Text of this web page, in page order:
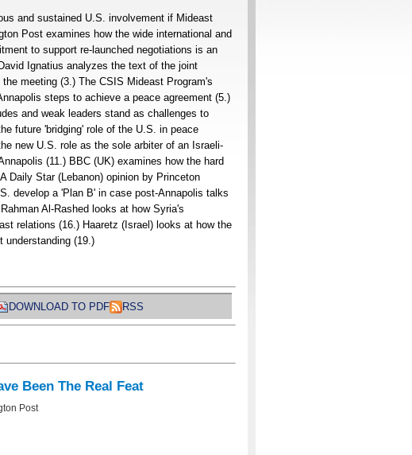
and sustained U.S. involvement if Mideast
Post examines how the wide international and
to support re-launched negotiations is an
Ignatius analyzes the text of the joint
meeting (3.) The CSIS Mideast Program's
steps to achieve a peace agreement (5.)
and weak leaders stand as challenges to
future 'bridging' role of the U.S. in peace
new U.S. role as the sole arbiter of an Israeli-
(11.) BBC (UK) examines how the hard
Daily Star (Lebanon) opinion by Princeton
develop a 'Plan B' in case post-Annapolis talks
Al-Rashed looks at how Syria's
relations (16.) Haaretz (Israel) looks at how the
understanding (19.)
DOWNLOAD TO PDF RSS
Been The Real Feat
Post